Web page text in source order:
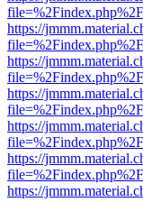
https://
https://
https://
https://
https://
https://